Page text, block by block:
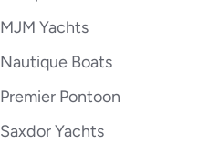
MJM Yachts
Nautique Boats
Premier Pontoon
Saxdor Yachts